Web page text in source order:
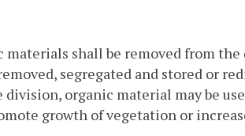
shall be removed from
segregated and stored or
division, organic material may be
growth of vegetation or